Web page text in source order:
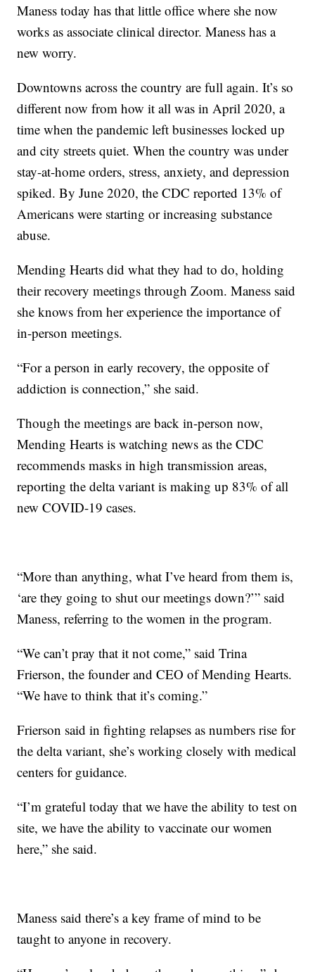
Maness today has that little office where she now
works as associate clinical director. Maness has a
new worry.
Downtowns across the country are full again. It’s so
different now from how it all was in April 2020, a
time when the pandemic left businesses locked up
and city streets quiet. When the country was under
stay-at-home orders, stress, anxiety, and depression
spiked. By June 2020, the CDC reported 13% of
Americans were starting or increasing substance
abuse.
Mending Hearts did what they had to do, holding
their recovery meetings through Zoom. Maness said
she knows from her experience the importance of
in-person meetings.
“For a person in early recovery, the opposite of
addiction is connection,” she said.
Though the meetings are back in-person now,
Mending Hearts is watching news as the CDC
recommends masks in high transmission areas,
reporting the delta variant is making up 83% of all
new COVID-19 cases.
“More than anything, what I’ve heard from them is,
‘are they going to shut our meetings down?’” said
Maness, referring to the women in the program.
“We can’t pray that it not come,” said Trina
Frierson, the founder and CEO of Mending Hearts.
“We have to think that it’s coming.”
Frierson said in fighting relapses as numbers rise for
the delta variant, she’s working closely with medical
centers for guidance.
“I’m grateful today that we have the ability to test on
site, we have the ability to vaccinate our women
here,” she said.
Maness said there’s a key frame of mind to be
taught to anyone in recovery.